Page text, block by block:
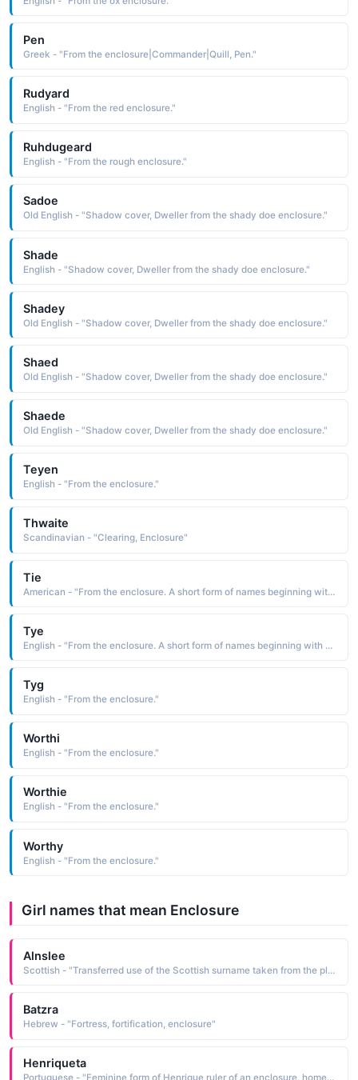
Pen
Greek - "From the enclosure|Commander|Quill, Pen."
Rudyard
English - "From the red enclosure."
Ruhdugeard
English - "From the rough enclosure."
Sadoe
Old English - "Shadow cover, Dweller from the shady doe enclosure."
Shade
English - "Shadow cover, Dweller from the shady doe enclosure."
Shadey
Old English - "Shadow cover, Dweller from the shady doe enclosure."
Shaed
Old English - "Shadow cover, Dweller from the shady doe enclosure."
Shaede
Old English - "Shadow cover, Dweller from the shady doe enclosure."
Teyen
English - "From the enclosure."
Thwaite
Scandinavian - "Clearing, Enclosure"
Tie
American - "From the enclosure. A short form of names beginning with "Ty". "
Tye
English - "From the enclosure. A short form of names beginning with "Ty". "
Tyg
English - "From the enclosure."
Worthi
English - "From the enclosure."
Worthie
English - "From the enclosure."
Worthy
English - "From the enclosure."
Girl names that mean Enclosure
Alnslee
Scottish - "Transferred use of the Scottish surname taken from the place-name Ainsley, which is derived from the name element / Erie's or Aigen's and the Old English leah wood, clearing, meadow, enclosure"
Batzra
Hebrew - "Fortress, fortification, enclosure"
Henriqueta
Portuguese - "Feminine form of Henrique ruler of an enclosure, home ruler, the Portuguese cognate of Henry See HENRIQUE Male Names"